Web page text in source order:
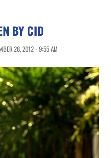
BY CID
28, 2012 - 9:55 AM